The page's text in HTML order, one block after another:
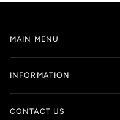
MAIN MENU
INFORMATION
CONTACT US